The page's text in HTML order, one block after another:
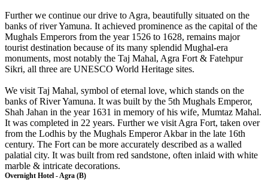
Further we continue our drive to Agra, beautifully situated on the
banks of river Yamuna. It achieved prominence as the capital of the
Mughals Emperors from the year 1526 to 1628, remains major
tourist destination because of its many splendid Mughal-era
monuments, most notably the Taj Mahal, Agra Fort & Fatehpur
Sikri, all three are UNESCO World Heritage sites.
We visit Taj Mahal, symbol of eternal love, which stands on the
banks of River Yamuna. It was built by the 5th Mughals Emperor,
Shah Jahan in the year 1631 in memory of his wife, Mumtaz Mahal.
It was completed in 22 years. Further we visit Agra Fort, taken over
from the Lodhis by the Mughals Emperor Akbar in the late 16th
century. The Fort can be more accurately described as a walled
palatial city. It was built from red sandstone, often inlaid with white
marble & intricate decorations.
Overnight Hotel - Agra (B)